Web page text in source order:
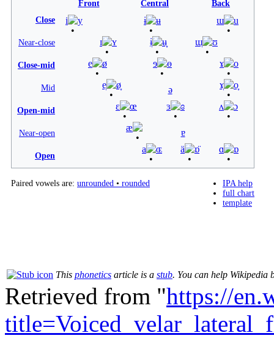
Front Central
Back
Close
i y ɨ ʉ ɯ u
Near-close ɪ ʏ ɨ̞ ʉ̞ ɯ̞ ʊ
Close-mid e ø ɘ ɵ ɤ o
Mid e̞ ø̞ ə ɤ̞ o̞
Open-mid ɛ œ ɜ ɞ ʌ ɔ
Near-open
æ ɐ
Open
a ɶ ä ɒ̈ ɑ ɒ
IPA help
full chart
template
Paired vowels are: unrounded • rounded
This phonetics article is a stub. You can help Wikipedia
Retrieved from "https://